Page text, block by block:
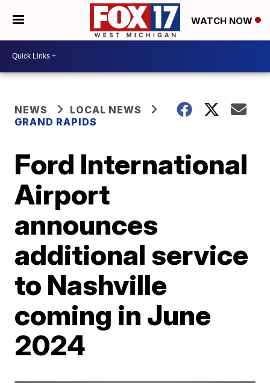
WATCH NOW
NEWS
LOCAL NEWS
GRAND RAPIDS
Ford International
Airport
announces
additional service
to Nashville
coming in June
2024